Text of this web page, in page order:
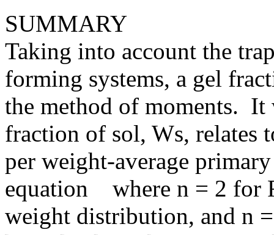
SUMMARY
Taking into account the
forming systems, a gel
the method of moments. It
fraction of sol, Ws, relates
per weight-average
equation where n = 2 for
weight distribution, and n